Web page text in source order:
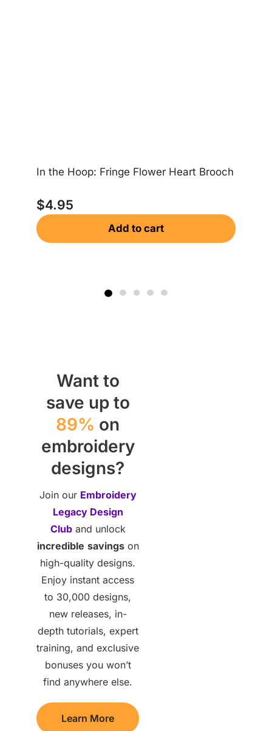
In the Hoop: Fringe Flower Heart Brooch
$4.95
Add to cart
Want to
save up to
89% on
embroidery
designs?
Join our Embroidery
Legacy Design
Cluband unlock
incredible savingson
high-quality designs.
Enjoy instant access
to 30,000 designs,
new releases, in-
depth tutorials, expert
training, and exclusive
bonuses you won’t
find anywhere else.
Learn More